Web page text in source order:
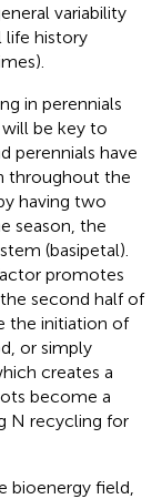
variability
life history
in perennials
be key to
perennials have
throughout the
having two
season, the
(basipetal).
promotes
second half of
the initiation of
or simply
creates a
become a
N recycling for
bioenergy field,